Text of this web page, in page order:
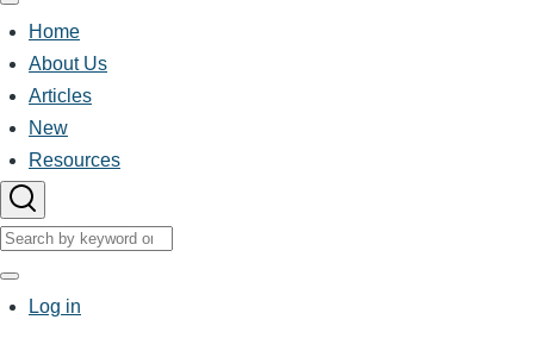
Search
Main
navigation
Home
About Us
Articles
New
Resources
Search
Search
UserLog in